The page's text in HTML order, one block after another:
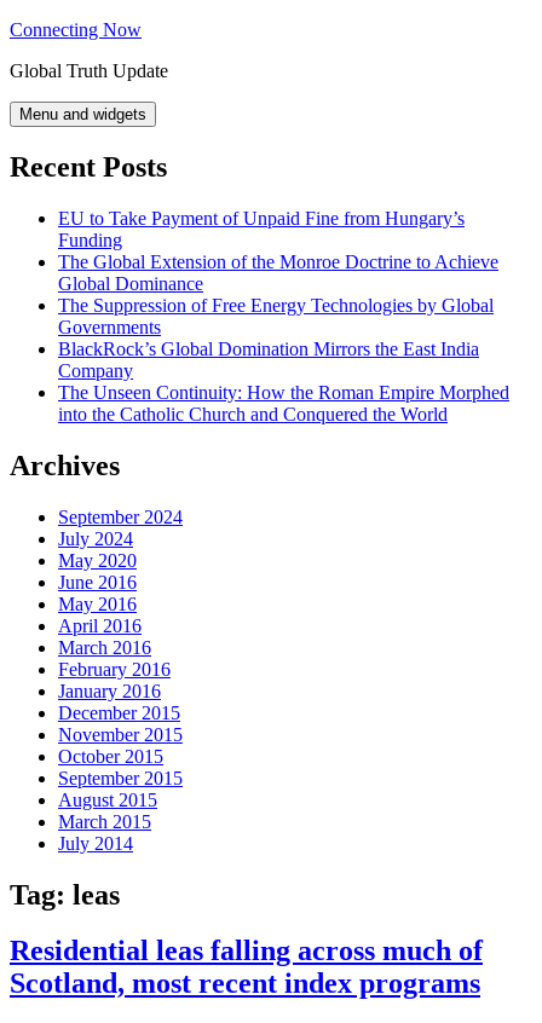
Skip
content
Connecting Now
Global Truth Update
Menu and widgets
Recent Posts
EU to Take Payment of Unpaid Fine from Hungary’s
Funding
The Global Extension of the Monroe Doctrine to Achieve
Global Dominance
The Suppression of Free Energy Technologies by Global
Governments
BlackRock’s Global Domination Mirrors the East India
Company
The Unseen Continuity: How the Roman Empire Morphed
into the Catholic Church and Conquered the World
Archives
September 2024
July 2024
May 2020
June 2016
May 2016
April 2016
March 2016
February 2016
January 2016
December 2015
November 2015
October 2015
September 2015
August 2015
March 2015
July 2014
Tag: leas
Residential leas falling across much of
Scotland, most recent index programs